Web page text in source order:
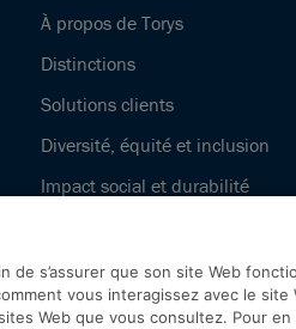
À propos de Torys
Distinctions
Solutions clients
Diversité, équité et inclusion
Impact social et durabilité
de s’assurer que son site Web
vous interagissez avec le site
Web que vous consultez. Pour en